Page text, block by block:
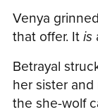
Venya
that offer. It is
Betrayal
her sister
the she-wolf